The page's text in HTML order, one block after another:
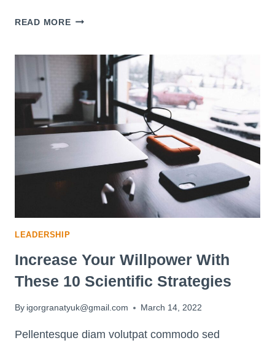
READ MORE10
BOOST
THE
BEST
CONVERSATIONS
LEADERSHIP
Increase Your Willpower With
These 10 Scientific Strategies
By igorgranatyuk@gmail.com March 14, 2022
Pellentesque diam volutpat commodo sed